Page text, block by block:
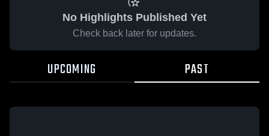
No Highlights Published Yet
Check back later for updates.
UPCOMING PAST